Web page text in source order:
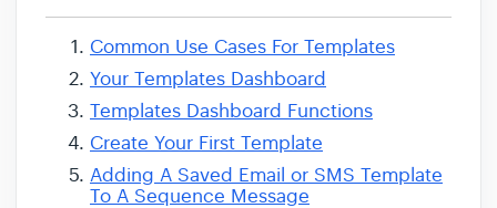
Common Use Cases For Templates
Your Templates Dashboard
Templates Dashboard Functions
Create Your First Template
Adding A Saved Email or SMS Template
To A Sequence Message